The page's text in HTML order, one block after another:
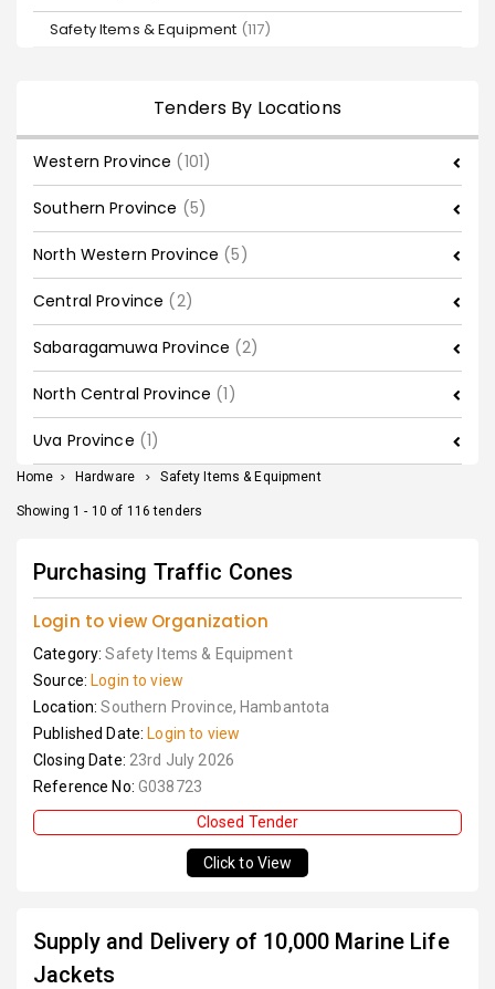
Safety Items & Equipment (117)
Tenders By Locations
Western Province (101)
Southern Province (5)
North Western Province (5)
Central Province (2)
Sabaragamuwa Province (2)
North Central Province (1)
Uva Province (1)
Home > Hardware > Safety Items & Equipment
Showing 1 - 10 of 116 tenders
Purchasing Traffic Cones
Login to view Organization
Category:Safety Items & Equipment
Source: Login to view
Location:Southern Province, Hambantota
Published Date: Login to view
Closing Date: 23rd July 2026
Reference No: G038723
Closed Tender
Click to View
Supply and Delivery of 10,000 Marine Life
Jackets